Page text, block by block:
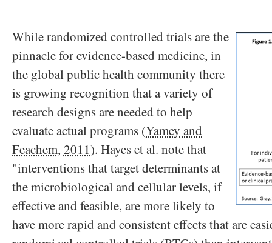
While randomized controlled trials are the
pinnacle for evidence-based medicine, in
the global public health community there
is growing recognition that a variety of
research designs are needed to help
evaluate actual programs (Yamey and
Feachem, 2011). Hayes et al. note that
"interventions that target determinants at
the microbiological and cellular levels, if
effective and feasible, are more likely to
have more rapid and consistent effects that are